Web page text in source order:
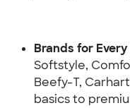
Brands for
Softstyle,
Beefy-T,
basics to